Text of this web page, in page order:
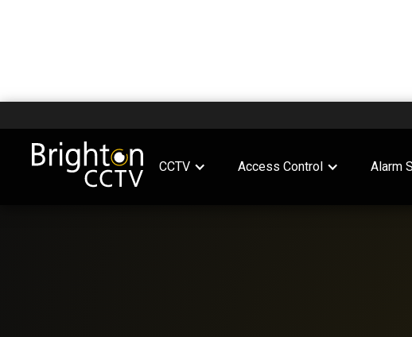
CCTV Access Control Alarm